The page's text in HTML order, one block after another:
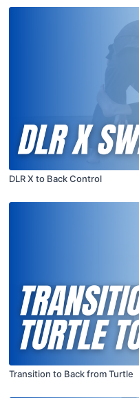
DLR X to Back Control
Transition to Back from Turtle